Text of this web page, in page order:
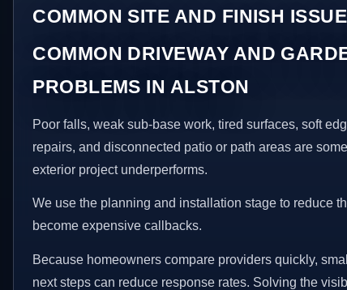
COMMON SITE AND FINISH
COMMON DRIVEWAY AND
PROBLEMS IN ALSTON
Poor falls, weak sub-base work, tired surfaces, soft
repairs, and disconnected patio or path areas are
exterior project underperforms.
We use the planning and installation stage to reduce
become expensive callbacks.
Because homeowners compare providers quickly,
next steps can reduce response rates. Solving the